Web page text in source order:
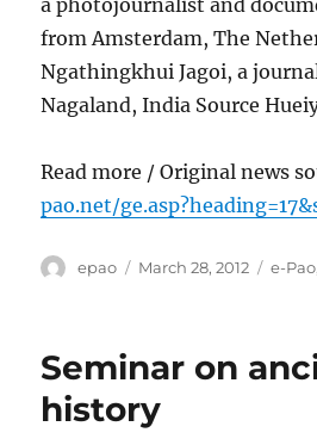
from Amsterdam, The
Ngathingkhui Jagoi, a
Nagaland, India Source
Read more / Original news
pao.net/
Author
epao
Posted
March 28, 2012 e-Pao
Seminar on
history